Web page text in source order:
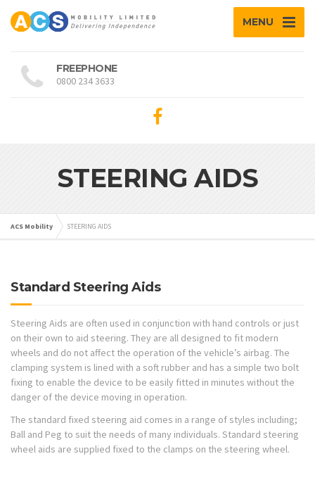
MENU
FREEPHONE
0800 234 3633
STEERING AIDS
ACS Mobility STEERING AIDS
Standard Steering Aids
Steering Aids are often used in conjunction with hand controls or just
on their own to aid steering. They are all designed to fit modern
wheels and do not affect the operation of the vehicle’s airbag. The
clamping system is lined with a soft rubber and has a simple two bolt
fixing to enable the device to be easily fitted in minutes without the
danger of the device moving in operation.
The standard fixed steering aid comes in a range of styles including;
Ball and Peg to suit the needs of many individuals. Standard steering
wheel aids are supplied fixed to the clamps on the steering wheel.